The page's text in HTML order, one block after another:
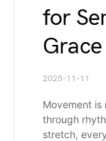
for
2025-11-11
Movement is
through
stretch,